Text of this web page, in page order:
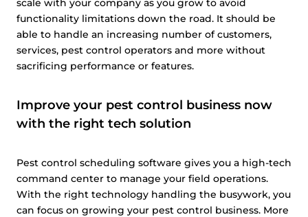
scale with your company as you grow to avoid
functionality limitations down the road. It should be
able to handle an increasing number of customers,
services, pest control operators and more without
sacrificing performance or features.
Improve your pest control business now
with the right tech solution
Pest control scheduling software gives you a high-tech
command center to manage your field operations.
With the right technology handling the busywork, you
can focus on growing your pest control business. More